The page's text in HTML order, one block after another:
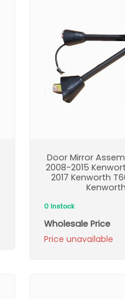
Door Mirror
2008-2015
2017 Kenworth
0 Instock
Wholesale Price
Price unavailable